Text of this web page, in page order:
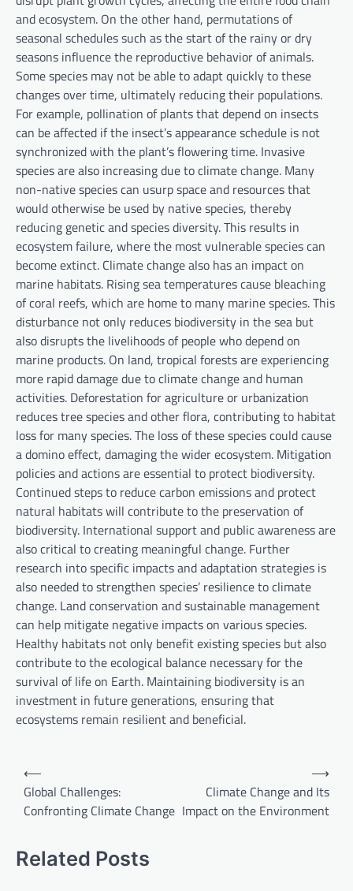
and ecosystem. On the other hand, permutations of
seasonal schedules such as the start of the rainy or dry
seasons influence the reproductive behavior of animals.
Some species may not be able to adapt quickly to these
changes over time, ultimately reducing their populations.
For example, pollination of plants that depend on insects
can be affected if the insect’s appearance schedule is not
synchronized with the plant’s flowering time. Invasive
species are also increasing due to climate change. Many
non-native species can usurp space and resources that
would otherwise be used by native species, thereby
reducing genetic and species diversity. This results in
ecosystem failure, where the most vulnerable species can
become extinct. Climate change also has an impact on
marine habitats. Rising sea temperatures cause bleaching
of coral reefs, which are home to many marine species. This
disturbance not only reduces biodiversity in the sea but
also disrupts the livelihoods of people who depend on
marine products. On land, tropical forests are experiencing
more rapid damage due to climate change and human
activities. Deforestation for agriculture or urbanization
reduces tree species and other flora, contributing to habitat
loss for many species. The loss of these species could cause
a domino effect, damaging the wider ecosystem. Mitigation
policies and actions are essential to protect biodiversity.
Continued steps to reduce carbon emissions and protect
natural habitats will contribute to the preservation of
biodiversity. International support and public awareness are
also critical to creating meaningful change. Further
research into specific impacts and adaptation strategies is
also needed to strengthen species’ resilience to climate
change. Land conservation and sustainable management
can help mitigate negative impacts on various species.
Healthy habitats not only benefit existing species but also
contribute to the ecological balance necessary for the
survival of life on Earth. Maintaining biodiversity is an
investment in future generations, ensuring that
ecosystems remain resilient and beneficial.
n
⟵
Global Challenges:
Confronting Climate Change
Climate Change and Its
Impact on the Environment
⟶
Related Posts